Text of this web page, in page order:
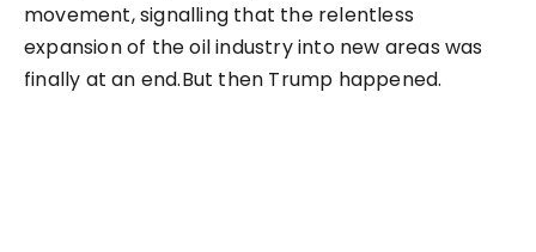
movement, signalling that the relentless
expansion of the oil industry into new areas was
finally at an end.But then Trump happened.